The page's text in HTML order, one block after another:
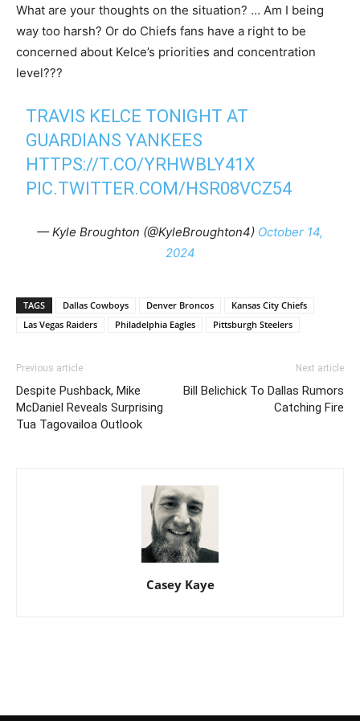
What are your thoughts on the situation? … Am I being
way too harsh? Or do Chiefs fans have a right to be
concerned about Kelce’s priorities and concentration
level???
TRAVIS KELCE TONIGHT AT
GUARDIANS YANKEES
HTTPS://T.CO/YRHWBLY41X
PIC.TWITTER.COM/HSR08VCZ54
— Kyle Broughton (@KyleBroughton4) October 14,
2024
TAGS Dallas Cowboys Denver Broncos
Kansas City Chiefs
Las Vegas Raiders
Philadelphia Eagles Pittsburgh Steelers
Previous article
Despite Pushback, Mike
McDaniel Reveals Surprising
Tua Tagovailoa Outlook
Next article
Bill Belichick To Dallas Rumors
Catching Fire
Casey Kaye